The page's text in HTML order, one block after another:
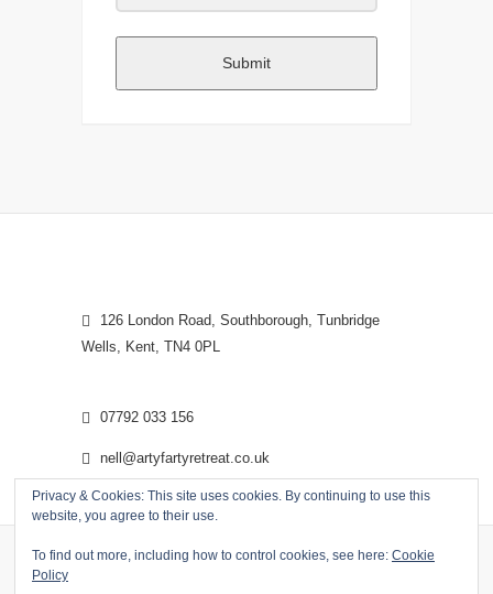
Submit
Privacy & Cookies: This site uses cookies. By continuing to use this
website, you agree to their use.
To find out more, including how to control cookies, see here: Cookie
Policy
126 London Road, Southborough, Tunbridge
Wells, Kent, TN4 0PL
07792 033 156
nell@artyfartyretreat.co.uk